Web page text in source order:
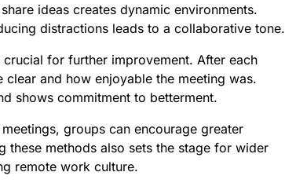
ideas creates dynamic environments.
distractions leads to a collaborative tone.
for further improvement. After each
and how enjoyable the meeting was.
shows commitment to betterment.
groups can encourage greater
these methods also sets the stage for wider
remote work culture.